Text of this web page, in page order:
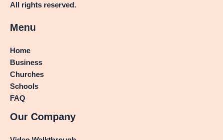
All rights reserved.
Menu
Home
Business
Churches
Schools
FAQ
Our Company